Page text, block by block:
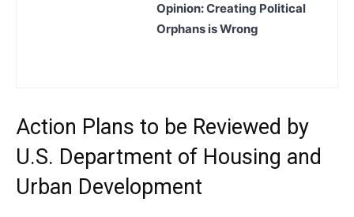
Opinion: Creating Political
Orphans is Wrong
Action Plans to be Reviewed by
U.S. Department of Housing and
Urban Development